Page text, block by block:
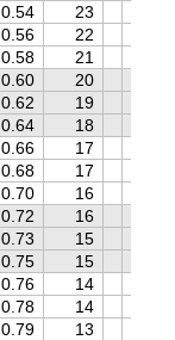
0.54 23
0.56 22
0.58 21
0.60 20
0.62 19
0.64 18
0.66 17
0.68 17
0.70 16
0.72 16
0.73 15
0.75 15
0.76 14
0.78 14
0.79 13